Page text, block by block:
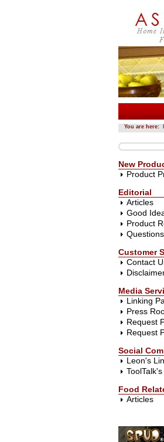
You are here:
New
Product
Editorial
Articles
Good
Product
Customer
Contact
Media
Linking
Press
Request
Request
Social
Leon's
Food
Articles